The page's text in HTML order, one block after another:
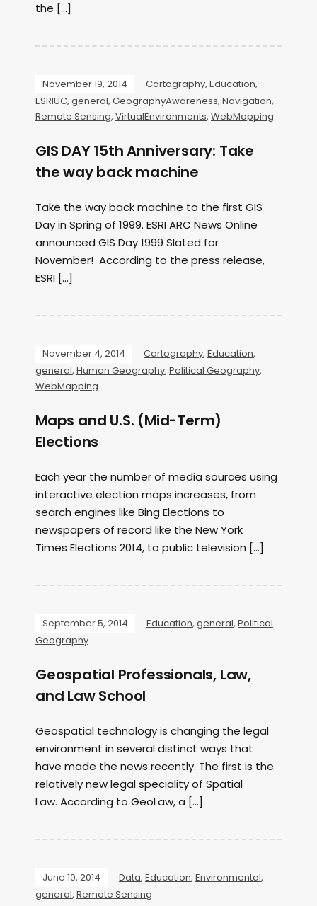
the […]
November 19, 2014 Cartography, Education,
ESRIUC, general, GeographyAwareness, Navigation,
Remote Sensing, VirtualEnvironments, WebMapping
GIS DAY 15th Anniversary: Take
the way back machine
Take the way back machine to the first GIS
Day in Spring of 1999. ESRI ARC News Online
announced GIS Day 1999 Slated for
November! According to the press release,
ESRI […]
November 4, 2014 Cartography, Education,
general, Human Geography, Political Geography,
WebMapping
Maps and U.S. (Mid-Term)
Elections
Each year the number of media sources using
interactive election maps increases, from
search engines like Bing Elections to
newspapers of record like the New York
Times Elections 2014, to public television […]
September 5, 2014 Education, general, Political
Geography
Geospatial Professionals, Law,
and Law School
Geospatial technology is changing the legal
environment in several distinct ways that
have made the news recently. The first is the
relatively new legal speciality of Spatial
Law. According to GeoLaw, a […]
June 10, 2014 Data, Education, Environmental,
general, Remote Sensing